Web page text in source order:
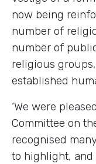
now being
number of
number of
religious
established
‘We were
Committee on
recognised
to highlight,